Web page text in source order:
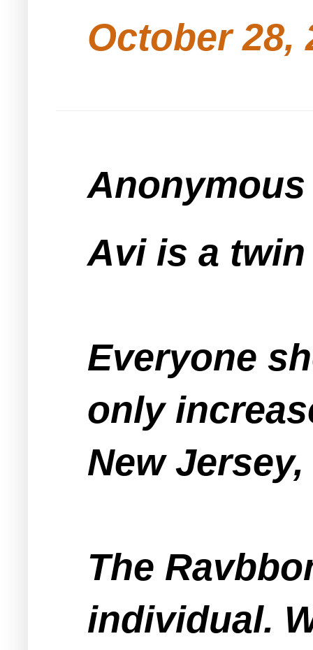
October 28,
Avi is a twin
Everyone
only
New
The
individual.